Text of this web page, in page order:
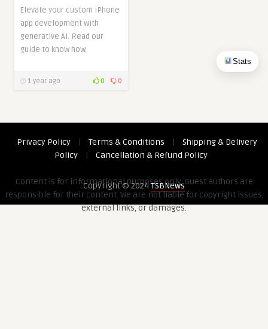
Stats
Elevate your custom iPhone
app development with
generative AI. Read our
guide to know how.
1 year ago 0 0
Privacy Policy | Terms & Conditions |
Shipping & Delivery
Policy
| Cancellation & Refund Policy
Content is for informational purposes only. Guest authors are
responsible for their content. We are not liable for copyright issues,
external links, or damages.
Copyright © 2024TSBNews